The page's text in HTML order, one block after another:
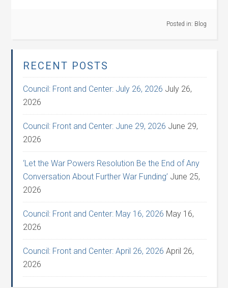
Posted in: Blog
RECENT POSTS
Council: Front and Center: July 26, 2026 July 26,
2026
Council: Front and Center: June 29, 2026 June 29,
2026
‘Let the War Powers Resolution Be the End of Any
Conversation About Further War Funding’ June 25,
2026
Council: Front and Center: May 16, 2026 May 16,
2026
Council: Front and Center: April 26, 2026 April 26,
2026